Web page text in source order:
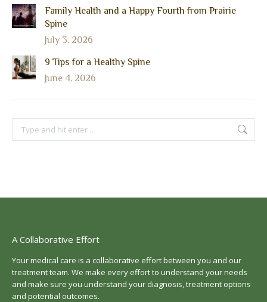
Family Health and a Happy Fourth from Prairie
Spine
July 3, 2026
9 Tips for a Healthy Spine
June 4, 2026
Search:
A Collaborative Effort
Your medical care is a collaborative effort between you and our
treatment team. We make every effort to understand your needs
and make sure you understand your diagnosis, treatment options
and potential outcomes.